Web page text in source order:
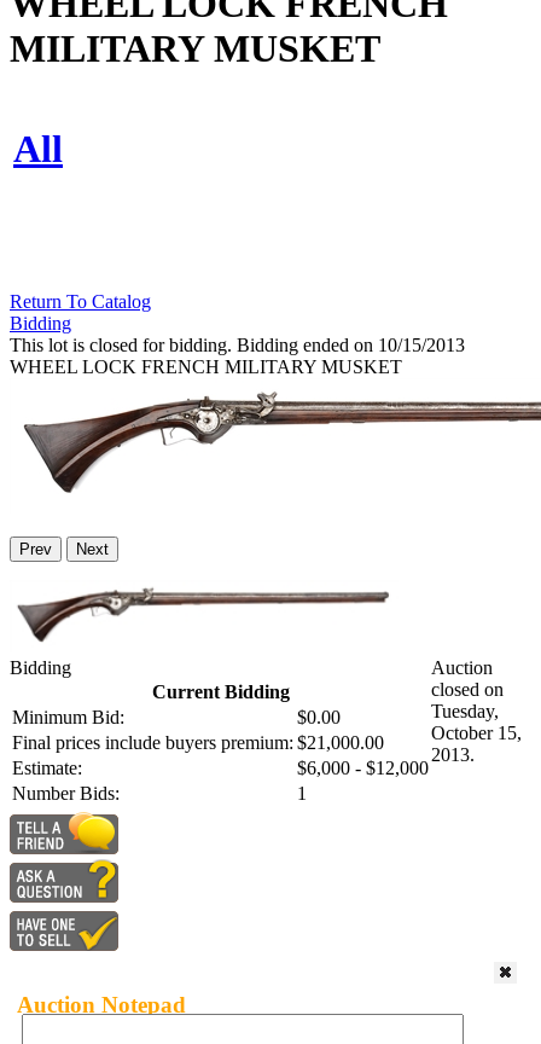
MILITARY MUSKET
All
Return To Catalog
Bidding
This lot is closed for bidding. Bidding ended on 10/15/2013
WHEEL LOCK FRENCH MILITARY MUSKET
Prev Next
Bidding
Current Bidding
Minimum Bid:
$0.00
Final prices include buyers premium: $21,000.00
Estimate:
$6,000 - $12,000
Number Bids:
1
Auction
closed on
Tuesday,
October 15,
2013.
Auction Notepad